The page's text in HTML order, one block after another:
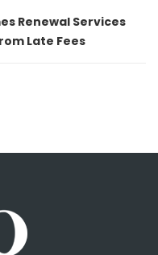
Renewal Services
Late Fees